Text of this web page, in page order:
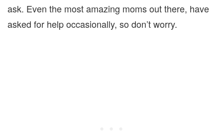
ask. Even the most amazing moms out there, have
asked for help occasionally, so don’t worry.